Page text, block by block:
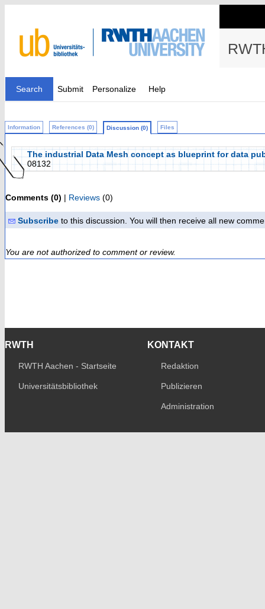
Search Submit Personalize Help
Information References (0) Discussion (0) Files
The industrial Data Mesh concept as blueprint for data
08132
Comments (0) | Reviews (0)
Subscribe to this discussion. You will then receive all new
You are not authorized to comment or review.
RWTH
RWTH Aachen - Startseite
Universitätsbibliothek
KONTAKT
Redaktion
Publizieren
Administration